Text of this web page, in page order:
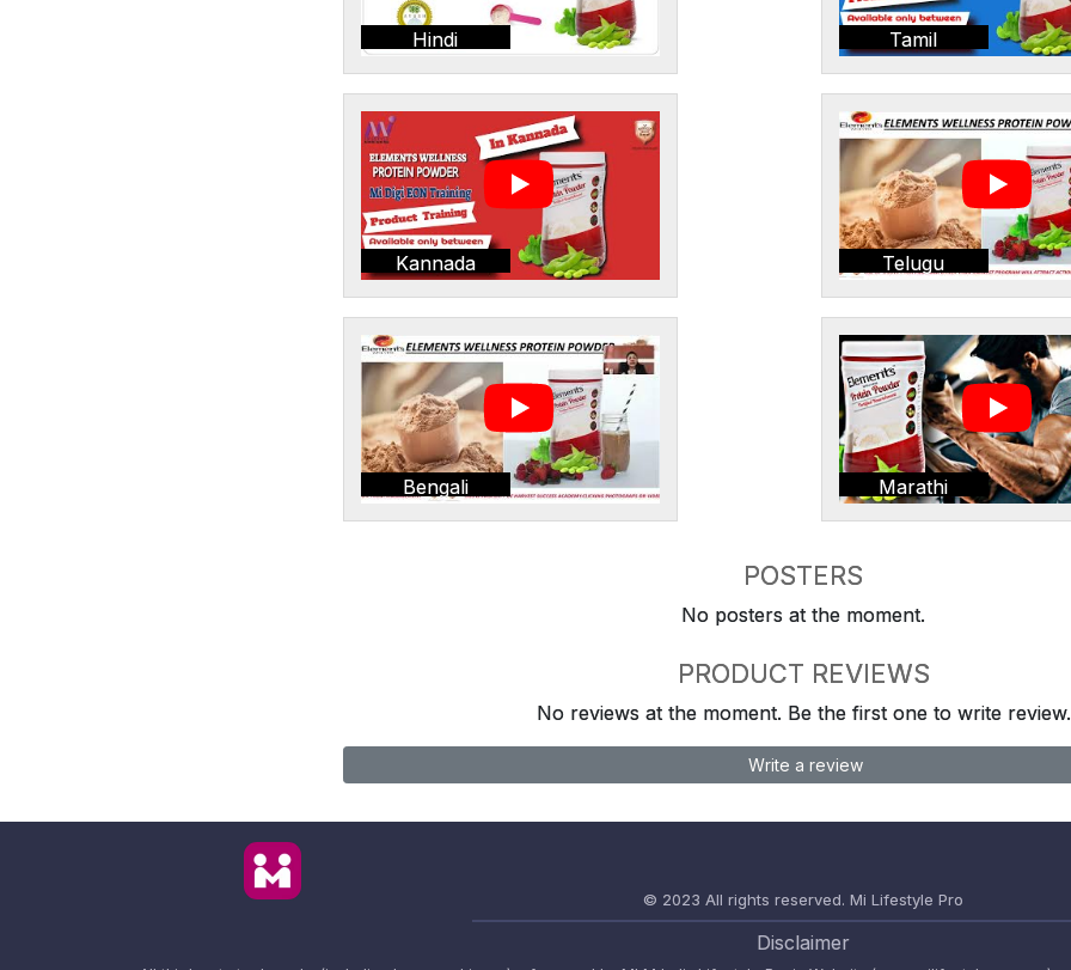
Hindi Tamil
Kannada Telugu
Bengali Marathi
POSTERS
No posters at the moment.
PRODUCT REVIEWS
No reviews at the moment. Be the first one to write review.
Write a review
© 2023 All rights reserved. Mi Lifestyle Pro
Disclaimer